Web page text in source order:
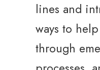
lines and
ways to
through